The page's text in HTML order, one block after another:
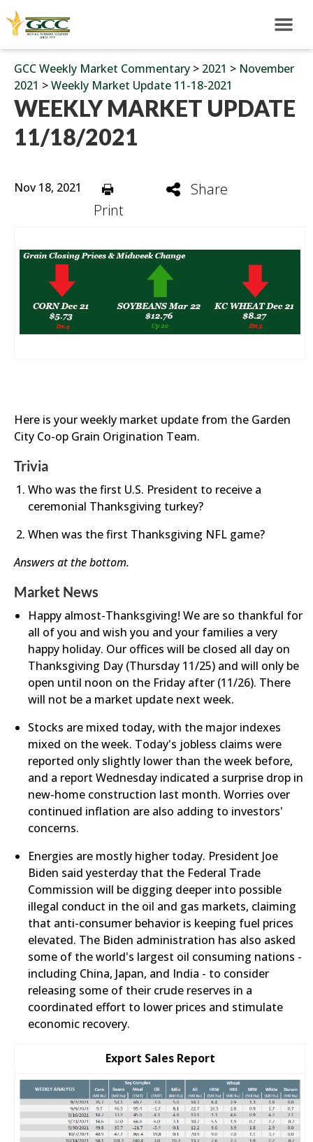
GCC Weekly Market Commentary > 2021 > November
2021 >Weekly Market Update 11-18-2021
WEEKLY MARKET UPDATE
11/18/2021
Nov 18, 2021
Print
Share
Here is your weekly market update from the Garden
City Co-op Grain Origination Team.
Trivia
Who was the first U.S. President to receive a
ceremonial Thanksgiving turkey?
When was the first Thanksgiving NFL game?
Answers at the bottom.
Market News
Happy almost-Thanksgiving! We are so thankful for
all of you and wish you and your families a very
happy holiday. Our offices will be closed all day on
Thanksgiving Day (Thursday 11/25) and will only be
open until noon on the Friday after (11/26). There
will not be a market update next week.
Stocks are mixed today, with the major indexes
mixed on the week. Today's jobless claims were
reported only slightly lower than the week before,
and a report Wednesday indicated a surprise drop in
new-home construction last month. Worries over
continued inflation are also adding to investors'
concerns.
​Energies are mostly higher today. President Joe
Biden said yesterday that the Federal Trade
Commission will be digging deeper into possible
illegal conduct in the oil and gas markets, claiming
that anti-consumer behavior is keeping fuel prices
elevated. The Biden administration has also asked
some of the world's largest oil consuming nations -
including China, Japan, and India - to consider
releasing some of their crude reserves in a
coordinated effort to lower prices and stimulate
economic recovery.
Export Sales Report